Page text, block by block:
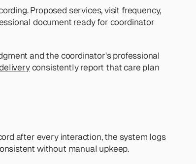
Proposed services, visit frequency,
document ready for coordinator
and the coordinator's professional
consistently report that care plan
after every interaction, the system logs
without manual upkeep.